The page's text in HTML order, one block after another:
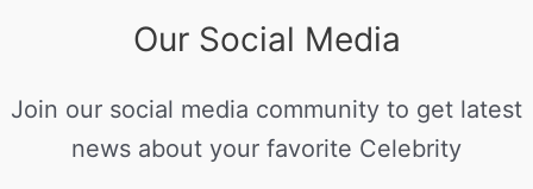
Our Social Media
Join our social media community to get latest
news about your favorite Celebrity